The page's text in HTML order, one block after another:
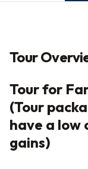
Tour
Tour for
(Tour
have a low
gains)